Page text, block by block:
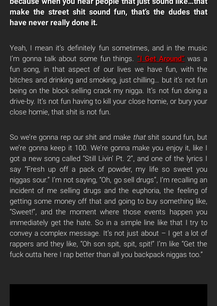
make the street shit sound fun, that’s the dudes that
have never really done it.
Yeah, I mean it’s definitely fun sometimes, and in the music
I’m gonna talk about some fun things.“I Get Around” was a
fun song, in that aspect of our lives we have fun, with the
bitches and drinking and smoking, just chilling… but it’s not fun
being on the block selling crack my nigga. It’s not fun doing a
drive-by. It’s not fun having to kill your close homie, or bury your
close homie, that shit is not fun.
So we’re gonna rep our shit and make thatshit sound fun, but
we’re gonna keep it 100. We’re gonna make you enjoy it, like I
got a new song called “Still Livin’ Pt. 2”, and one of the lyrics I
say “Fresh up off a pack of powder, my life so sweet you
niggas sour.” I’m not saying, “Oh, go sell drugs”, I’m recalling an
incident of me selling drugs and the euphoria, the feeling of
getting some money off that and going to buy something like,
“Sweet!”, and the moment where those events happen you
immediately get the hate. So in a simple line like that I try to
convey a complex message. It’s not just about – I get a lot of
rappers and they like, “Oh son spit, spit, spit!” I’m like “Get the
fuck outta here I rap better than all you backpack niggas too.”